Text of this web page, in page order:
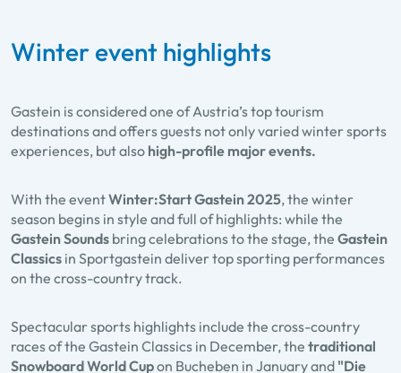
Winter event highlights
Gastein is considered one of Austria’s top tourism
destinations and offers guests not only varied winter sports
experiences, but also high-profile major events.
With the eventWinter:Start Gastein2025, the winter
season begins in style and full of highlights: while the
Gastein Sounds bring celebrations to the stage, the Gastein
Classics in Sportgastein deliver top sporting performances
on the cross-country track.
Spectacular sports highlights include the cross-country
races of the Gastein Classics in December, the traditional
Snowboard World Cupon Bucheben in January and "Die